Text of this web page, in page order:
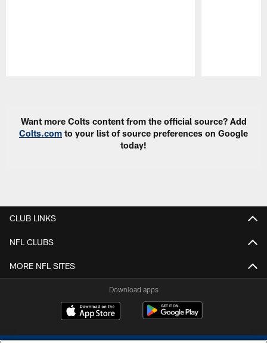
Want more Colts content from the official source? Add
Colts.com to your list of source preferences on Google
today!
CLUB LINKS
NFL CLUBS
MORE NFL SITES
Download apps